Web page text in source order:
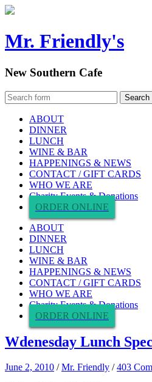
Mr. Friendly's
New Southern Cafe
ABOUT
DINNER
LUNCH
WINE & BAR
HAPPENINGS & NEWS
CONTACT / GIFT CARDS
WHO WE ARE
Charity Events & Donations
ORDER ONLINE
ABOUT
DINNER
LUNCH
WINE & BAR
HAPPENINGS & NEWS
CONTACT / GIFT CARDS
WHO WE ARE
Charity Events & Donations
ORDER ONLINE
Wdenesday Lunch
June 2, 2010 /Mr. Friendly /403